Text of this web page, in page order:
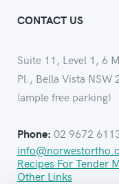
CONTACT US
Suite 11, Level 1, 6
Pl., Bella Vista NSW
(ample free parking)
Phone: 02 9672
Recipes For Tender
Other Links